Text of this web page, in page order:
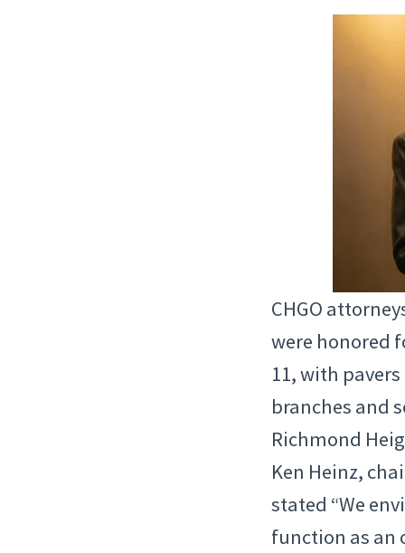
CHGO
were honored
11, with
branches and
Richmond
Ken Heinz,
stated “We
function as an